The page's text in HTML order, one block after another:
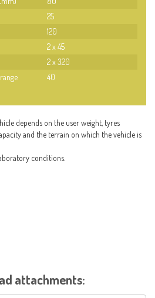
25
120
2 x 45
2 x 320
40
depends on the user weight, tyres
and the terrain on which the vehicle is
conditions.
attachments: